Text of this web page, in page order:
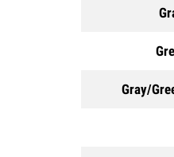
Gray/